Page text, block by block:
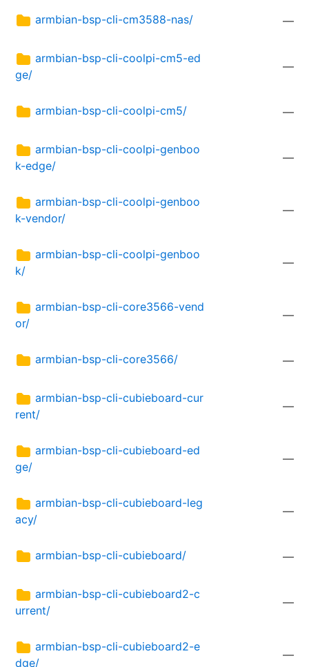
armbian-bsp-cli-cm3588-nas/ —
armbian-bsp-cli-coolpi-cm5-ed
ge/
—
armbian-bsp-cli-coolpi-cm5/ —
armbian-bsp-cli-coolpi-genboo
k-edge/
—
armbian-bsp-cli-coolpi-genboo
k-vendor/
—
armbian-bsp-cli-coolpi-genboo
k/
—
armbian-bsp-cli-core3566-vend
or/
—
armbian-bsp-cli-core3566/ —
armbian-bsp-cli-cubieboard-cur
rent/
—
armbian-bsp-cli-cubieboard-ed
ge/
—
armbian-bsp-cli-cubieboard-leg
acy/
—
armbian-bsp-cli-cubieboard/ —
armbian-bsp-cli-cubieboard2-c
urrent/
—
armbian-bsp-cli-cubieboard2-e
dge/
—